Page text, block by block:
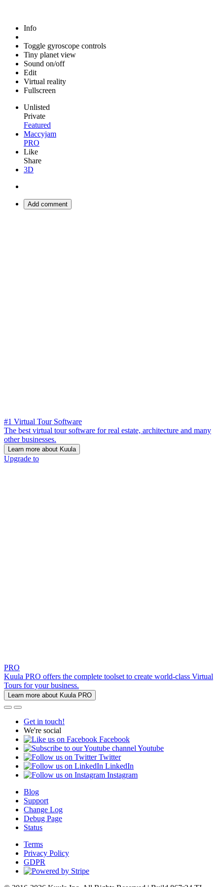
Info
Toggle gyroscope controls
Tiny planet view
Sound on/off
Edit
Virtual reality
Fullscreen
Unlisted
Private
Featured
Maccyjam
PRO
Like
Share
3D
Add comment
#1 Virtual Tour Software
The best virtual tour software for real estate, architecture and many
other businesses.
Learn more about Kuula
Upgrade to
PRO
Kuula PRO offers the complete toolset to create world-class Virtual
Tours for your business.
Learn more about Kuula PRO
Get in touch!
We're social
Facebook
Youtube
Twitter
LinkedIn
Instagram
Blog
Support
Change Log
Debug Page
Status
Terms
Privacy Policy
GDPR